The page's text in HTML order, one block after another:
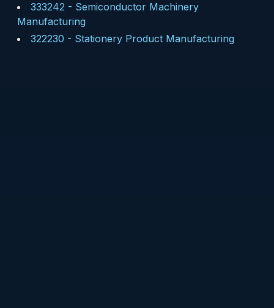
333242 - Semiconductor Machinery
Manufacturing
322230 - Stationery Product Manufacturing